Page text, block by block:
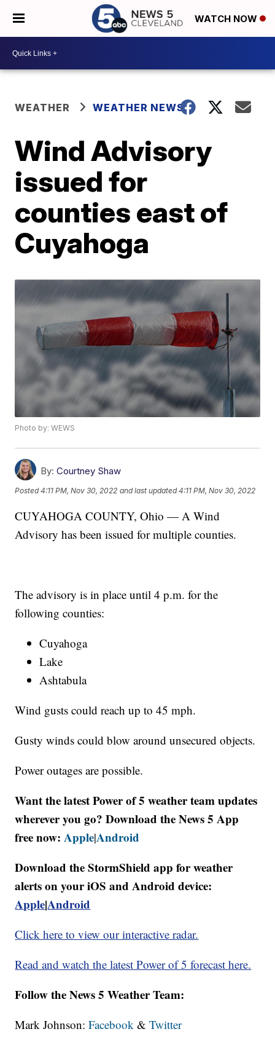
WATCH NOW
WEATHER WEATHER NEWS
Wind Advisory
issued for
counties east of
Cuyahoga
Photo by: WEWS
By: Courtney Shaw
Posted4:11 PM, Nov 30, 2022 and last updated 4:11 PM, Nov 30, 2022
CUYAHOGA COUNTY, Ohio — A Wind
Advisory has been issued for multiple counties.
The advisory is in place until 4 p.m. for the
following counties:
Cuyahoga
Lake
Ashtabula
Wind gusts could reach up to 45 mph.
Gusty winds could blow around unsecured objects.
Power outages are possible.
Want the latest Power of 5 weather team updates
wherever you go? Download the News 5 App
free now:Apple|Android
Download the StormShield app for weather
alerts on your iOS and Android device:
Apple|Android
Click here to view our interactive radar.
Read and watch the latest Power of 5 forecast here.
Follow the News 5 Weather Team:
Mark Johnson:Facebook &Twitter